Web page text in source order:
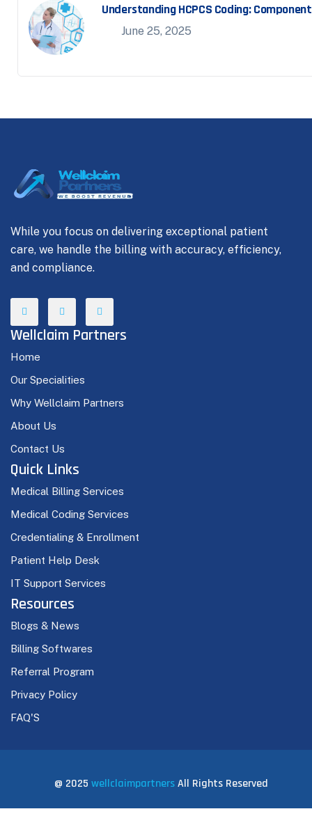
Understanding HCPCS Coding:
June 25, 2025
While you focus on delivering exceptional patient
care, we handle the billing with accuracy, efficiency,
and compliance.
Wellclaim Partners
Home
Our Specialities
Why Wellclaim Partners
About Us
Contact Us
Quick Links
Medical Billing Services
Medical Coding Services
Credentialing & Enrollment
Patient Help Desk
IT Support Services
Resources
Blogs & News
Billing Softwares
Referral Program
Privacy Policy
FAQ'S
@ 2025 wellclaimpartnersAll Rights Reserved